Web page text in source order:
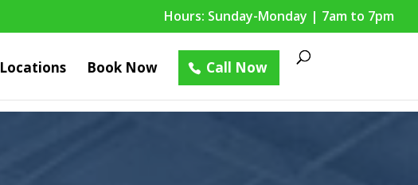
Hours: Sunday-Monday | 7am to 7pm
Locations Book Now Call Now